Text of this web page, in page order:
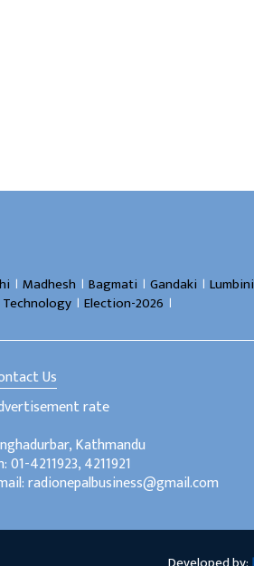
। Madhesh । Bagmati । Gandaki । Lumbini
। Election-2026 ।
Us
rate
Kathmandu
01-4211923, 4211921
radionepalbusiness@gmail.com